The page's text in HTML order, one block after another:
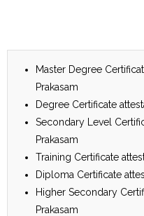
Master Degree
Prakasam
Degree Certificate
Secondary Level
Prakasam
Training Certificate
Diploma Certificate
Higher Secondary
Prakasam